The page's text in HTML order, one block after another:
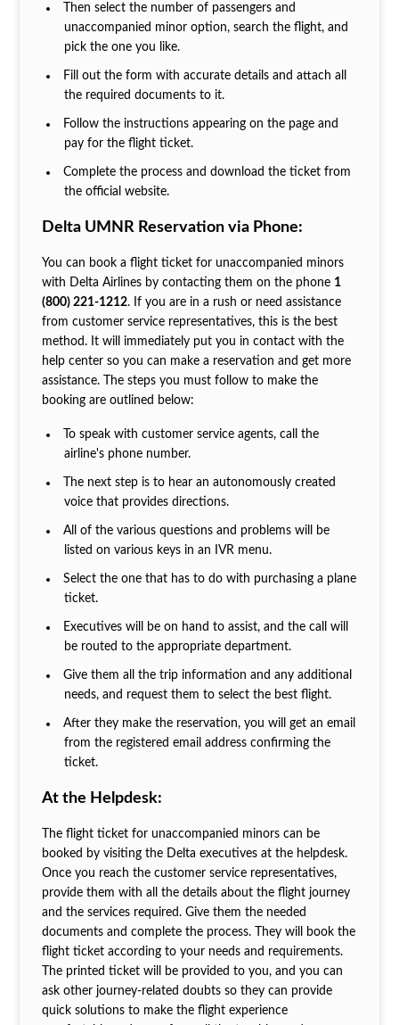
Then select the number of passengers and
unaccompanied minor option, search the flight, and
pick the one you like.
Fill out the form with accurate details and attach all
the required documents to it.
Follow the instructions appearing on the page and
pay for the flight ticket.
Complete the process and download the ticket from
the official website.
Delta UMNR Reservation via Phone:
You can book a flight ticket for unaccompanied minors
with Delta Airlines by contacting them on the phone 1
(800) 221-1212. If you are in a rush or need assistance
from customer service representatives, this is the best
method. It will immediately put you in contact with the
help center so you can make a reservation and get more
assistance. The steps you must follow to make the
booking are outlined below:
To speak with customer service agents, call the
airline's phone number.
The next step is to hear an autonomously created
voice that provides directions.
All of the various questions and problems will be
listed on various keys in an IVR menu.
Select the one that has to do with purchasing a plane
ticket.
Executives will be on hand to assist, and the call will
be routed to the appropriate department.
Give them all the trip information and any additional
needs, and request them to select the best flight.
After they make the reservation, you will get an email
from the registered email address confirming the
ticket.
At the Helpdesk:
The flight ticket for unaccompanied minors can be
booked by visiting the Delta executives at the helpdesk.
Once you reach the customer service representatives,
provide them with all the details about the flight journey
and the services required. Give them the needed
documents and complete the process. They will book the
flight ticket according to your needs and requirements.
The printed ticket will be provided to you, and you can
ask other journey-related doubts so they can provide
quick solutions to make the flight experience